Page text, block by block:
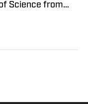
Science from
she
player and